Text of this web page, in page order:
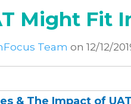
Might Fit
Team on 12/12/
& The Impact of